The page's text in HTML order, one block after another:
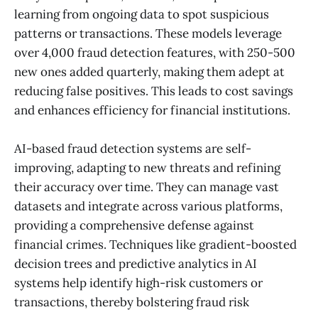
learning from ongoing data to spot suspicious
patterns or transactions. These models leverage
over 4,000 fraud detection features, with 250-500
new ones added quarterly, making them adept at
reducing false positives. This leads to cost savings
and enhances efficiency for financial institutions.
AI-based fraud detection systems are self-
improving, adapting to new threats and refining
their accuracy over time. They can manage vast
datasets and integrate across various platforms,
providing a comprehensive defense against
financial crimes. Techniques like gradient-boosted
decision trees and predictive analytics in AI
systems help identify high-risk customers or
transactions, thereby bolstering fraud risk